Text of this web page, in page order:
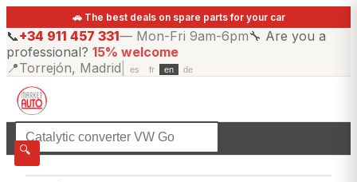
🚗 The best deals on spare parts for your car
📞+34 911 457 331— Mon-Fri 9am-6pm🔧 Are you a
professional? 15% welcome
📍Torrejón, Madrid es fr en de
🔍
☰All categories